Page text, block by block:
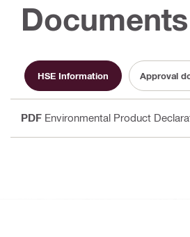
Documents
HSE Information Approval
PDF Environmental Product